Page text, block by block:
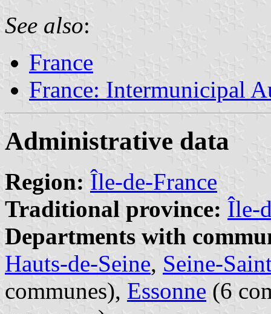
See also:
France
France: Intermunicipal
Administrative data
Region: Île-de-France
Traditional province: Île-
Departments with
Hauts-de-Seine, Seine-
communes), Essonne (6